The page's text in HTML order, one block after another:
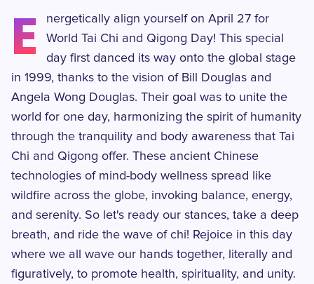
E
nergetically align yourself on April 27 for
World Tai Chi and Qigong Day! This special
day first danced its way onto the global stage
in 1999, thanks to the vision of Bill Douglas and
Angela Wong Douglas. Their goal was to unite the
world for one day, harmonizing the spirit of humanity
through the tranquility and body awareness that Tai
Chi and Qigong offer. These ancient Chinese
technologies of mind-body wellness spread like
wildfire across the globe, invoking balance, energy,
and serenity. So let's ready our stances, take a deep
breath, and ride the wave of chi! Rejoice in this day
where we all wave our hands together, literally and
figuratively, to promote health, spirituality, and unity.